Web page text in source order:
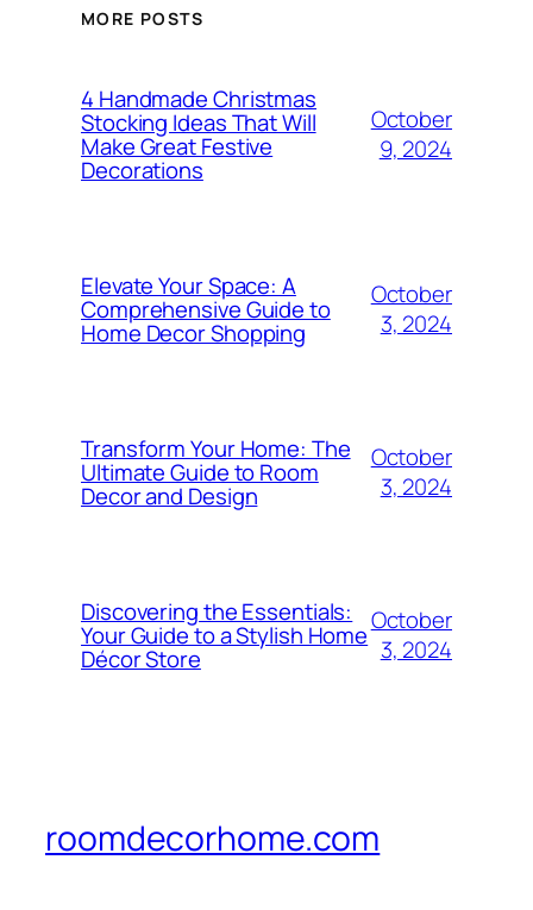
MORE POSTS
4 Handmade Christmas
Stocking Ideas That Will
Make Great Festive
Decorations
October
9, 2024
Elevate Your Space: A
Comprehensive Guide to
Home Decor Shopping
October
3, 2024
Transform Your Home: The
Ultimate Guide to Room
Decor and Design
October
3, 2024
Discovering the Essentials:
Your Guide to a Stylish Home
Décor Store
October
3, 2024
roomdecorhome.com